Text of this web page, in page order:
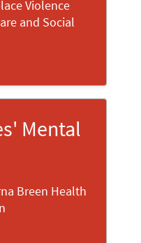
Violence
and Social
Mental
Breen Health